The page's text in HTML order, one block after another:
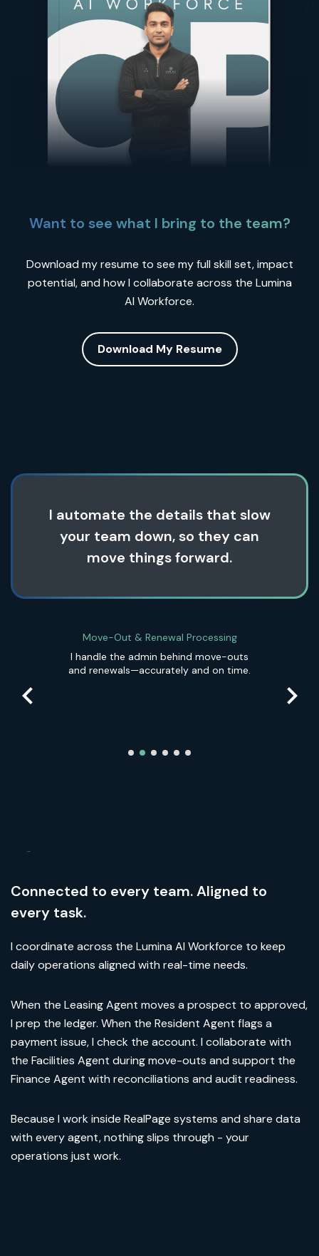
Want to see what I bring to the team?
Download my resume to see my full skill set, impact
potential, and how I collaborate across the Lumina
AI Workforce.
Download My Resume
I automate the details that slow
your team down, so they can
move things forward.
Move-Out & Renewal Processing
I handle the admin behind move-outs
and renewals—accurately and on time.
Connected to every team. Aligned to
every task.
I coordinate across the Lumina AI Workforce to keep
daily operations aligned with real-time needs.
When the Leasing Agent moves a prospect to approved,
I prep the ledger. When the Resident Agent flags a
payment issue, I check the account. I collaborate with
the Facilities Agent during move-outs and support the
Finance Agent with reconciliations and audit readiness.
Because I work inside RealPage systems and share data
with every agent, nothing slips through - your
operations just work.